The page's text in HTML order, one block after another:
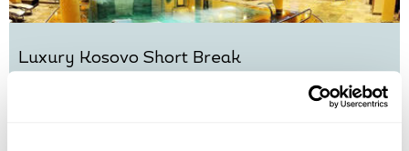
Luxury Kosovo Short Break